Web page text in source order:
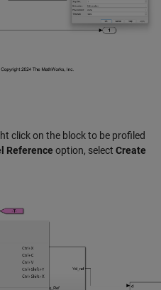
click on the block to be profiled
Reference option, select Create